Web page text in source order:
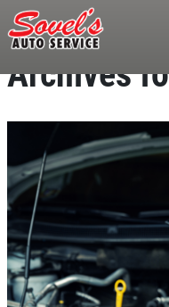
Archives